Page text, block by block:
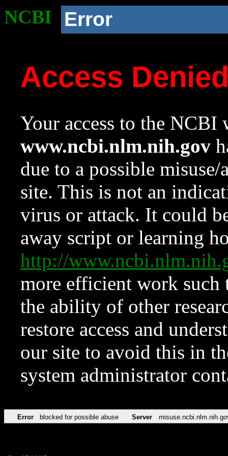
NCBI Error
Access
Your access to the NCBI
www.ncbi.nlm.nih.gov
due to a possible
site. This is not an
virus or attack. It could
away script or learning
http://
more efficient work such
the ability of other
restore access and
our site to avoid this in
system administrator
Error blocked for possible abuse Server